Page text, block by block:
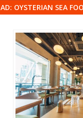
AD: OYSTERIAN SEA